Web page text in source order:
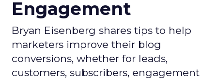
Engagement
Bryan Eisenberg shares tips to help
marketers improve their blog
conversions, whether for leads,
customers, subscribers, engagement